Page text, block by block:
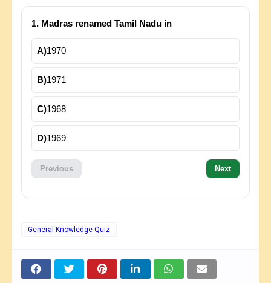
1. Madras renamed Tamil Nadu in
A)1970
B)1971
C)1968
D)1969
Previous Next
General Knowledge Quiz